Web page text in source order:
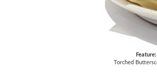
Torched